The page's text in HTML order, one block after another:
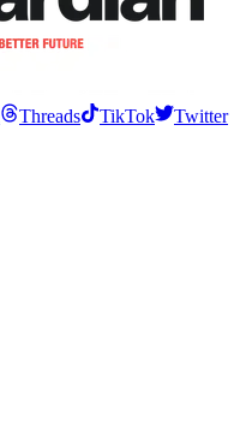
Threads TikTok
Twitter